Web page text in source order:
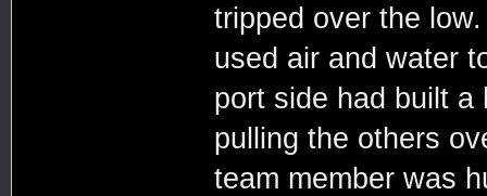
tripped over the
used air and water
port side had built a
pulling the others
team member was